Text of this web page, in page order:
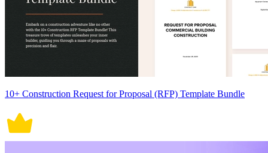
10+ Construction Request for Proposal (RFP) Template Bundle